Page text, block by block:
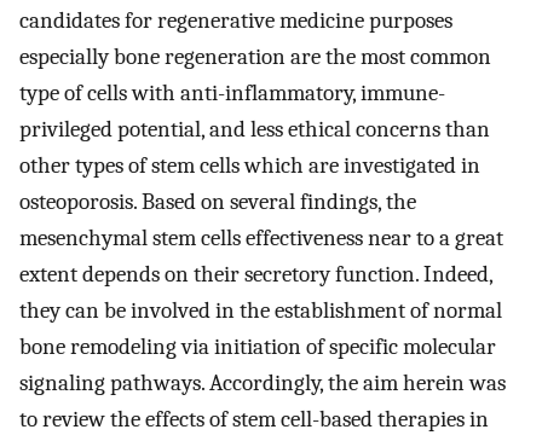
candidates for regenerative medicine purposes
especially bone regeneration are the most common
type of cells with anti-inflammatory, immune-
privileged potential, and less ethical concerns than
other types of stem cells which are investigated in
osteoporosis. Based on several findings, the
mesenchymal stem cells effectiveness near to a great
extent depends on their secretory function. Indeed,
they can be involved in the establishment of normal
bone remodeling via initiation of specific molecular
signaling pathways. Accordingly, the aim herein was
to review the effects of stem cell-based therapies in